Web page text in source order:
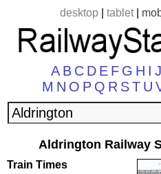
desktop| tablet|
A B C D E F G H I J
M N O P Q R ST U
Aldrington Railway
Train Times